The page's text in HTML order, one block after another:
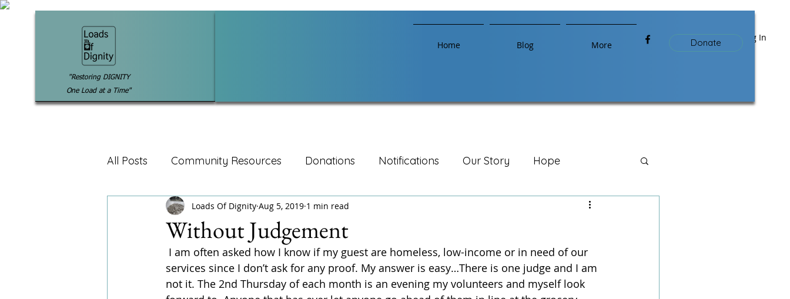
Log In
"Restoring DIGNITY
One Load at a Time"
Home Blog More Donate
All Posts Community Resources Donations Notifications Our Story Hope
Without Judgement
Loads Of Dignity Aug 5, 2019 1 min read
services since I don’t ask for any proof. My answer is easy…There is one judge and I am
not it. The 2nd Thursday of each month is an evening my volunteers and myself look